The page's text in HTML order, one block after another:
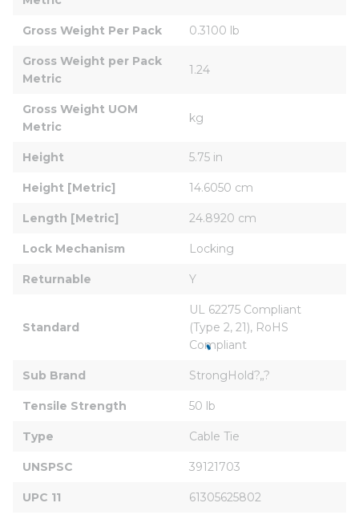
Gross Weight Per Pack 0.3100 lb
Gross Weight per Pack
Metric
1.24
Gross Weight UOM
Metric
kg
Height 5.75 in
Height [Metric] 14.6050 cm
Length [Metric] 24.8920 cm
Lock Mechanism Locking
Returnable Y
Standard
UL 62275 Compliant
(Type 2, 21), RoHS
Compliant
Sub Brand StrongHold?„?
Tensile Strength 50 lb
Type Cable Tie
UNSPSC 39121703
UPC 11 61305625802